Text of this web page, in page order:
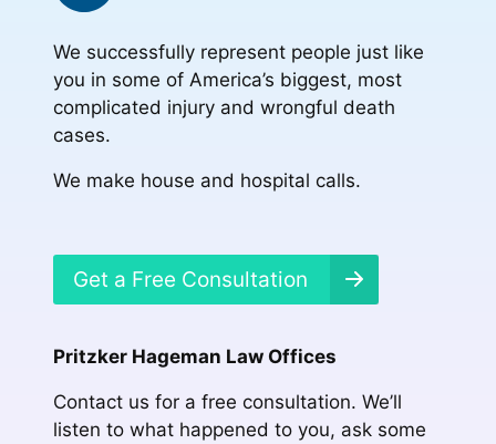
We successfully represent people just like
you in some of America’s biggest, most
complicated injury and wrongful death
cases.
We make house and hospital calls.
Get a Free Consultation
Pritzker Hageman Law Offices
Contact us for a free consultation. We’ll
listen to what happened to you, ask some